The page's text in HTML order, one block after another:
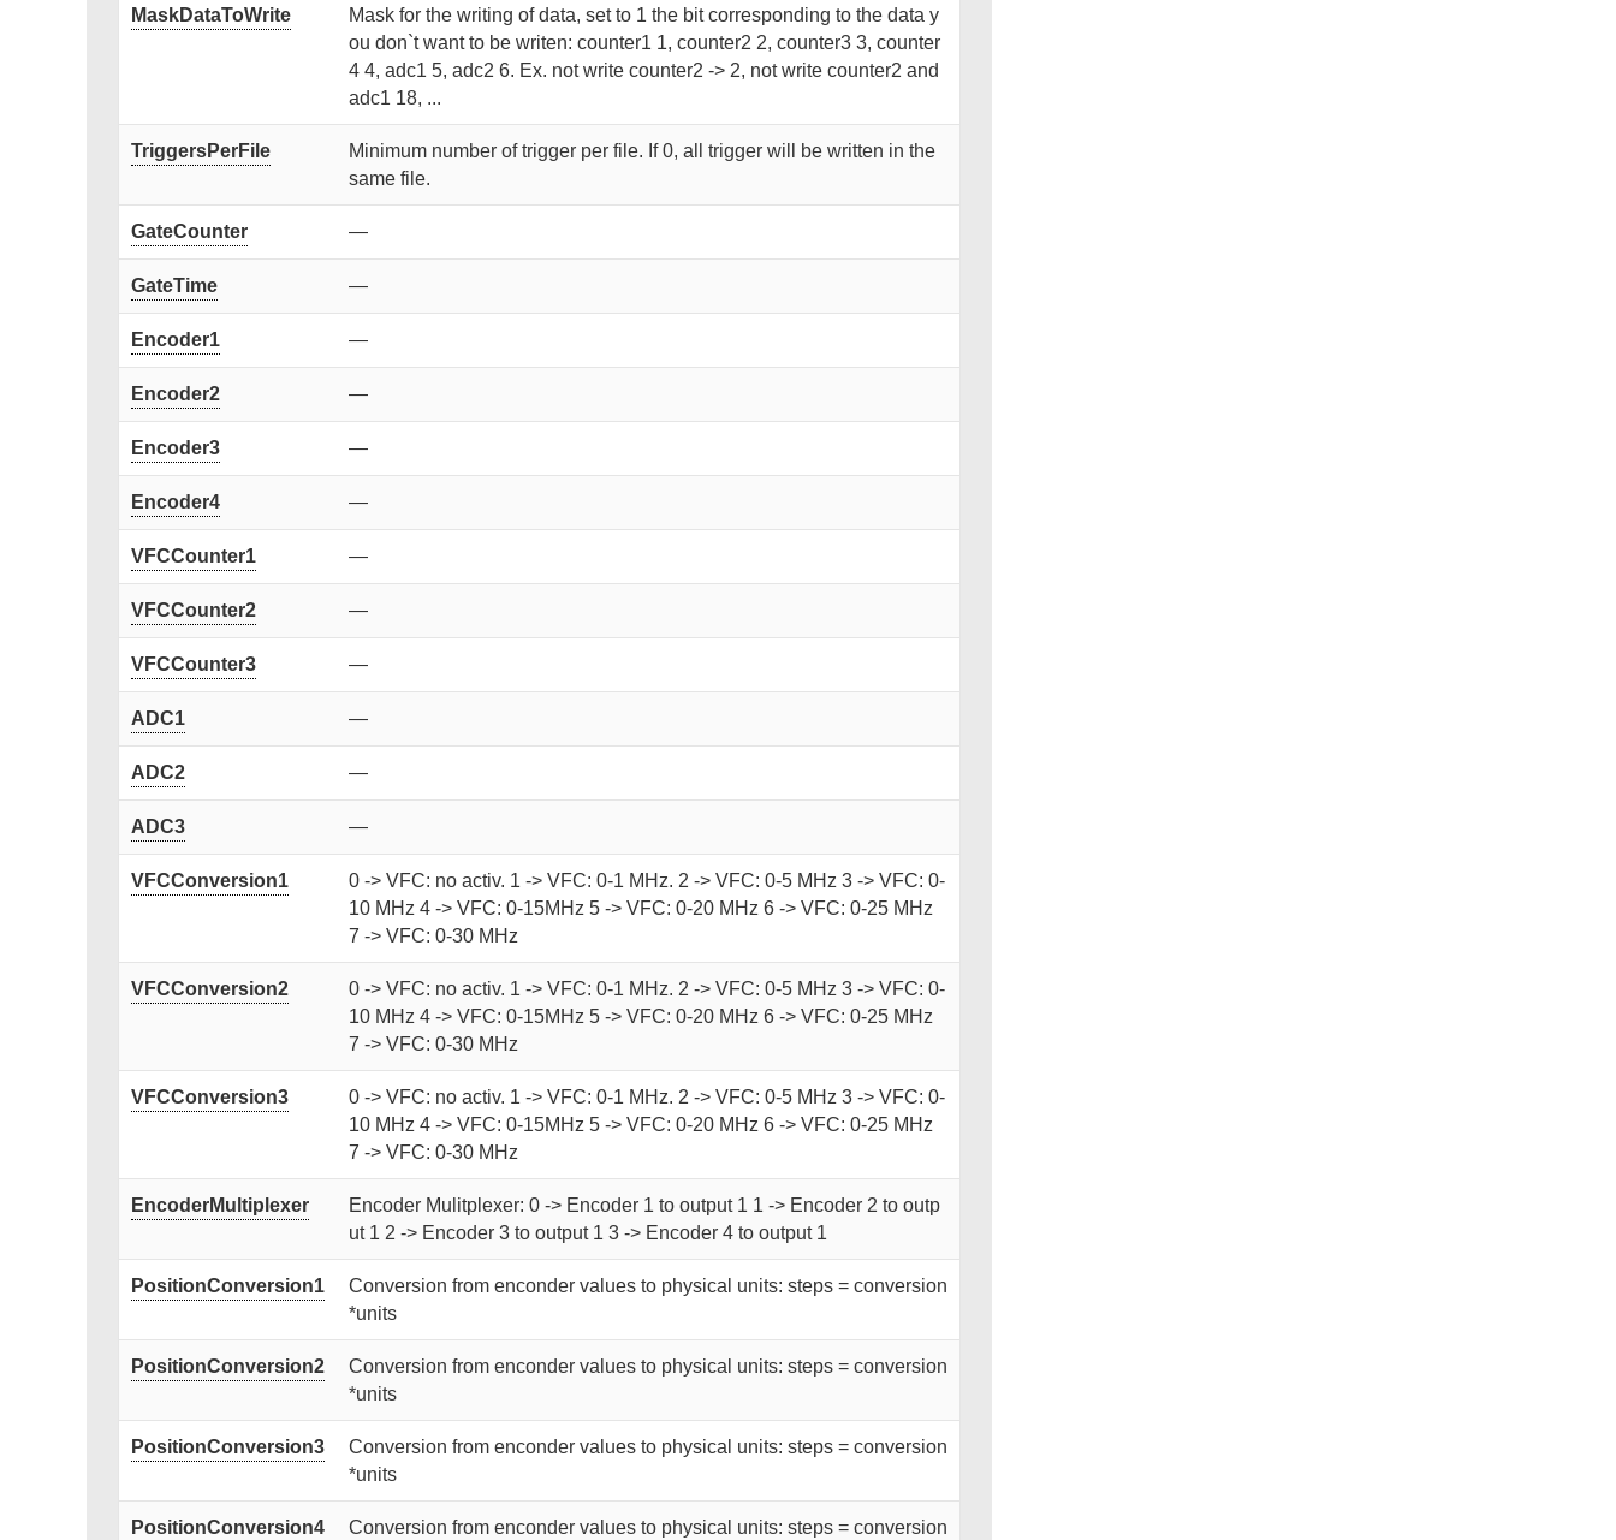
MaskDataToWrite
Mask for the writing of data, set to 1 the bit corresponding to the data y
ou don`t want to be writen: counter1 1, counter2 2, counter3 3, counter
4 4, adc1 5, adc2 6. Ex. not write counter2 -> 2, not write counter2 and
adc1 18, ...
TriggersPerFile
Minimum number of trigger per file. If 0, all trigger will be written in the
same file.
GateCounter —
GateTime —
Encoder1 —
Encoder2 —
Encoder3 —
Encoder4 —
VFCCounter1 —
VFCCounter2 —
VFCCounter3 —
ADC1 —
ADC2 —
ADC3 —
VFCConversion1
0 -> VFC: no activ. 1 -> VFC: 0-1 MHz. 2 -> VFC: 0-5 MHz 3 -> VFC: 0-
10 MHz 4 -> VFC: 0-15MHz 5 -> VFC: 0-20 MHz 6 -> VFC: 0-25 MHz
7 -> VFC: 0-30 MHz
VFCConversion2
0 -> VFC: no activ. 1 -> VFC: 0-1 MHz. 2 -> VFC: 0-5 MHz 3 -> VFC: 0-
10 MHz 4 -> VFC: 0-15MHz 5 -> VFC: 0-20 MHz 6 -> VFC: 0-25 MHz
7 -> VFC: 0-30 MHz
VFCConversion3
0 -> VFC: no activ. 1 -> VFC: 0-1 MHz. 2 -> VFC: 0-5 MHz 3 -> VFC: 0-
10 MHz 4 -> VFC: 0-15MHz 5 -> VFC: 0-20 MHz 6 -> VFC: 0-25 MHz
7 -> VFC: 0-30 MHz
EncoderMultiplexer
Encoder Mulitplexer: 0 -> Encoder 1 to output 1 1 -> Encoder 2 to outp
ut 1 2 -> Encoder 3 to output 1 3 -> Encoder 4 to output 1
PositionConversion1
Conversion from enconder values to physical units: steps = conversion
*units
PositionConversion2
Conversion from enconder values to physical units: steps = conversion
*units
PositionConversion3
Conversion from enconder values to physical units: steps = conversion
*units
PositionConversion4
Conversion from enconder values to physical units: steps = conversion